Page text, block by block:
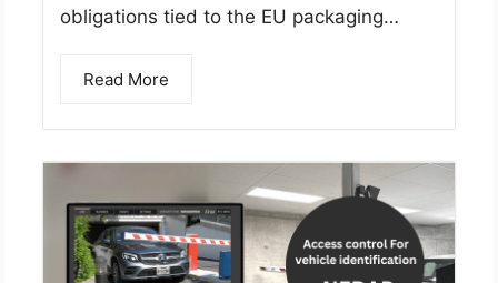
obligations tied to the EU packaging…
Read More